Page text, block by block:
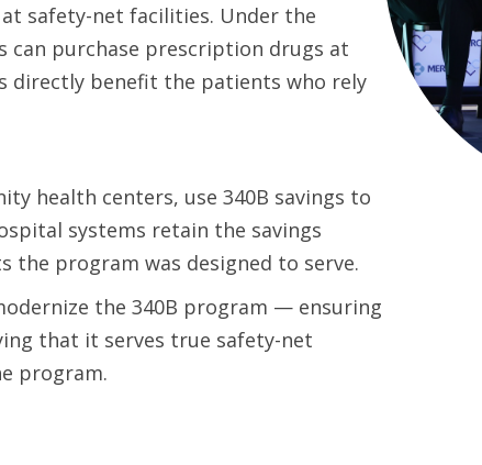
safety-net facilities. Under the
can purchase prescription drugs at
directly benefit the patients who rely
health centers, use 340B savings to
systems retain the savings
program was designed to serve.
the 340B program — ensuring
that it serves true safety-net
program.